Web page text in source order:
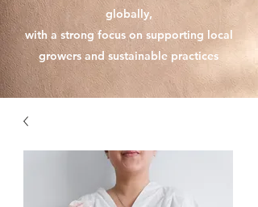
globally,
with a strong focus on supporting local
growers and sustainable practices